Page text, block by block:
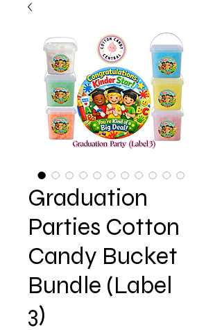
Graduation
Parties Cotton
Candy Bucket
Bundle (Label
3)